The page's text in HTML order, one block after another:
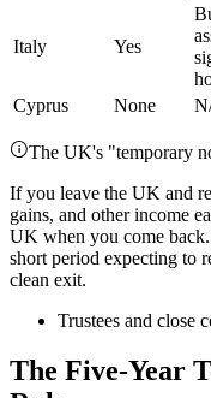
Italy Yes
Cyprus None
The UK's "temporary
If you leave the UK and
gains, and other income
UK when you come
short period expecting to
clean exit.
Trustees and close
The Five-Year